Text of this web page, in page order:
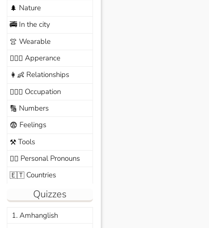
🌲 Nature
🚎In the city
👚 Wearable
🙆🏽‍♀️ Apperance
👩‍👶 Relationships
🧑🏼‍✈️ Occupation
🔢 Numbers
😨 Feelings
⚒️Tools
🙆‍♂️ Personal Pronouns
🇪🇹Countries
Quizzes
1. Amhanglish